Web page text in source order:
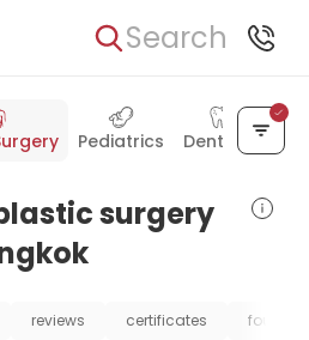
Search
Pediatrics Dentistry
surgery
reviews certificates